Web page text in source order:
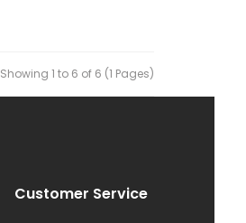
Showing 1 to 6 of 6 (1 Pages)
Customer Service